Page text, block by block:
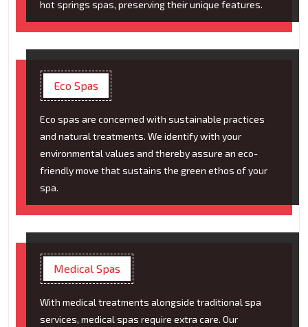
hot springs spas, preserving their unique features.
Eco Spas
Eco spas are concerned with sustainable practices
and natural treatments. We identify with your
environmental values and thereby assure an eco-
friendly move that sustains the green ethos of your
spa.
Medical Spas
With medical treatments alongside traditional spa
services, medical spas require extra care. Our